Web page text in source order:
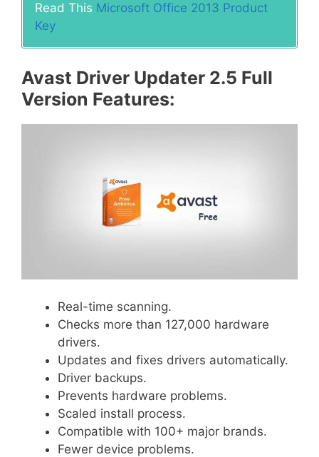
Read This Microsoft Office 2013 Product
Key
Avast Driver Updater 2.5 Full
Version Features:
Real-time scanning.
Checks more than 127,000 hardware
drivers.
Updates and fixes drivers automatically.
Driver backups.
Prevents hardware problems.
Scaled install process.
Compatible with 100+ major brands.
Fewer device problems.